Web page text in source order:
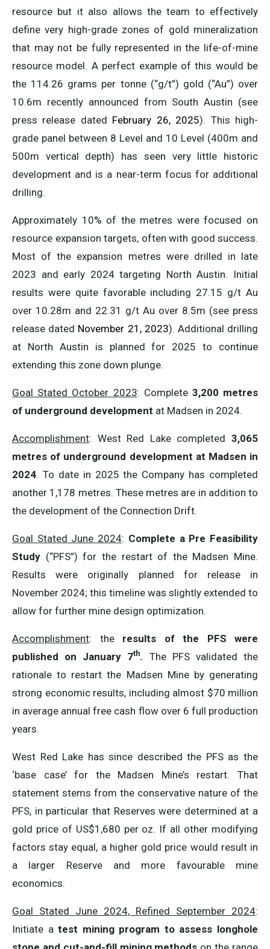
resource but it also allows the team to effectively
define very high-grade zones of gold mineralization
that may not be fully represented in the life-of-mine
resource model. A perfect example of this would be
the 114.26 grams per tonne (“g/t”) gold (“Au”) over
10.6m recently announced from South Austin (see
press release dated February 26, 2025). This high-
grade panel between 8 Level and 10 Level (400m and
500m vertical depth) has seen very little historic
development and is a near-term focus for additional
drilling.
Approximately 10% of the metres were focused on
resource expansion targets, often with good success.
Most of the expansion metres were drilled in late
2023 and early 2024 targeting North Austin. Initial
results were quite favorable including 27.15 g/t Au
over 10.28m and 22.31 g/t Au over 8.5m (see press
release dated November 21, 2023). Additional drilling
at North Austin is planned for 2025 to continue
extending this zone down plunge.
Goal Stated October 2023: Complete 3,200 metres
of underground development at Madsen in 2024.
Accomplishment: West Red Lake completed 3,065
metres of underground development at Madsen in
2024. To date in 2025 the Company has completed
another 1,178 metres. These metres are in addition to
the development of the Connection Drift.
Goal Stated June 2024: Complete a Pre Feasibility
Study (“PFS”) for the restart of the Madsen Mine.
Results were originally planned for release in
November 2024; this timeline was slightly extended to
allow for further mine design optimization.
Accomplishment: the results of the
PFS were
published on January 7th. The PFS validated the
rationale to restart the Madsen Mine by generating
strong economic results, including almost $70 million
in average annual free cash flow over 6 full production
years.
West Red Lake has since described the PFS as the
‘base case’ for the Madsen Mine’s restart. That
statement stems from the conservative nature of the
PFS, in particular that Reserves were determined at a
gold price of US$1,680 per oz. If all other modifying
factors stay equal, a higher gold price would result in
a larger Reserve and more favourable mine
economics.
Goal Stated June 2024, Refined September 2024:
Initiate atest mining program to assess longhole